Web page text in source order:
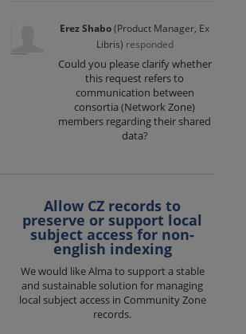
Erez Shabo(Product Manager, Ex
Libris) responded
Could you please clarify whether
this request refers to
communication between
consortia (Network Zone)
members regarding their shared
data?
Allow CZ records to
preserve or support local
subject access for non-
english indexing
We would like Alma to support a stable
and sustainable solution for managing
local subject access in Community Zone
records.